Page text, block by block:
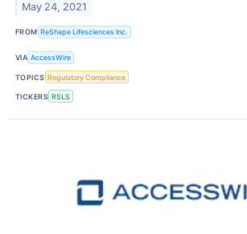
May 24, 2021
FROM ReShape Lifesciences Inc.
VIA AccessWire
TOPICS Regulatory Compliance
TICKERS RSLS